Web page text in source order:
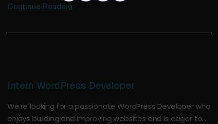
Continue Reading
Intern WordPress Developer
We’re looking for a passionate WordPress Developer who
enjoys building and improving websites and is eager to…